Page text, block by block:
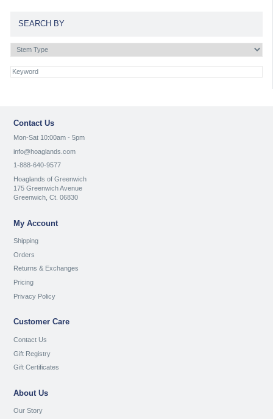
SEARCH BY
Contact Us
Mon-Sat 10:00am - 5pm
info@hoaglands.com
1-888-640-9577
Hoaglands of Greenwich
175 Greenwich Avenue
Greenwich, Ct. 06830
My Account
Shipping
Orders
Returns & Exchanges
Pricing
Privacy Policy
Customer Care
Contact Us
Gift Registry
Gift Certificates
About Us
Our Story